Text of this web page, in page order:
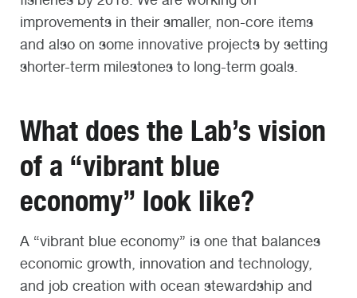
improvements in their smaller, non-core items
and also on some innovative projects by setting
shorter-term milestones to long-term goals.
What does the Lab’s vision
of a “vibrant blue
economy” look like?
A “vibrant blue economy” is one that balances
economic growth, innovation and technology,
and job creation with ocean stewardship and